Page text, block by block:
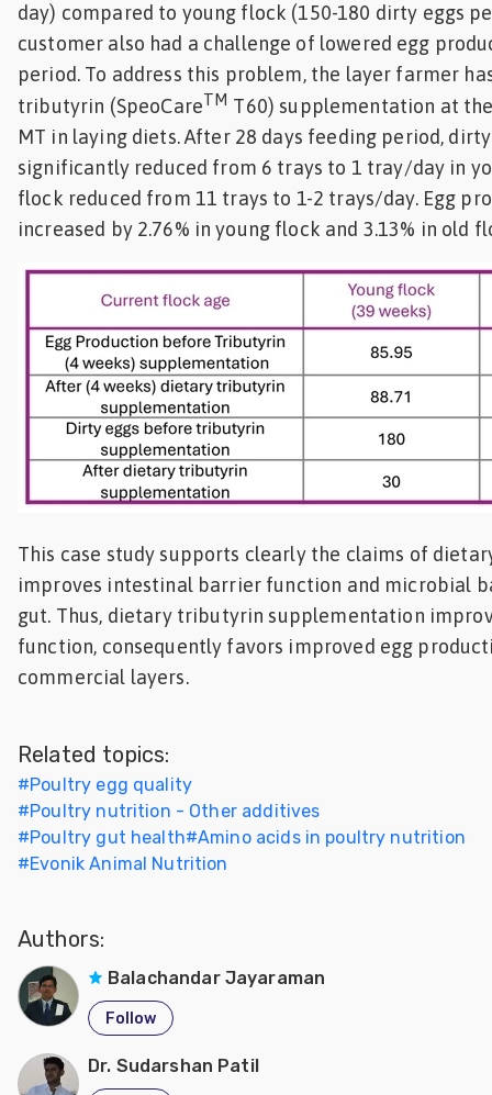
day) compared to young flock (150-180 dirty eggs
customer also had a challenge of lowered egg
period. To address this problem, the layer farmer
tributyrin (SpeoCareTM T60) supplementation at
MT in laying diets. After 28 days feeding period,
significantly reduced from 6 trays to 1 tray/day in
flock reduced from 11 trays to 1-2 trays/day. Egg
increased by 2.76% in young flock and 3.13% in old
This case study supports clearly the claims of
improves intestinal barrier function and microbial
gut. Thus, dietary tributyrin supplementation
function, consequently favors improved egg
commercial layers.
Related topics:
#Poultry egg quality
#Poultry nutrition - Other additives
#Poultry gut health#Amino acids in poultry nutrition
#Evonik Animal Nutrition
Authors:
Balachandar Jayaraman
Follow
Dr. Sudarshan Patil